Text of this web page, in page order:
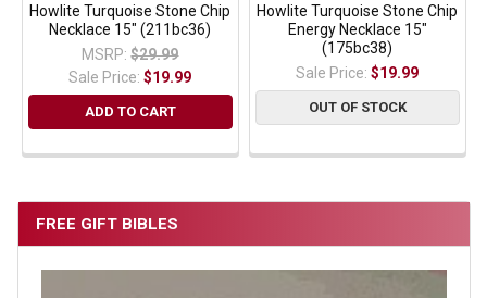
FREE GIFT BIBLES
Howlite Turquoise Stone Chip
Necklace 15" (211bc36)
MSRP: $29.99
Sale Price:$19.99
ADD TO CART
Howlite Turquoise Stone Chip
Energy Necklace 15"
(175bc38)
Sale Price:$19.99
OUT OF STOCK